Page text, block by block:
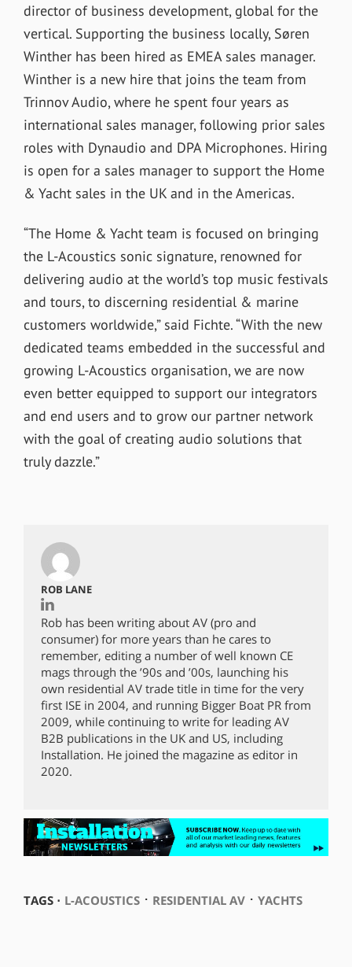
director of business development, global for the
vertical. Supporting the business locally, Søren
Winther has been hired as EMEA sales manager.
Winther is a new hire that joins the team from
Trinnov Audio, where he spent four years as
international sales manager, following prior sales
roles with Dynaudio and DPA Microphones. Hiring
is open for a sales manager to support the Home
& Yacht sales in the UK and in the Americas.
“The Home & Yacht team is focused on bringing
the L-Acoustics sonic signature, renowned for
delivering audio at the world’s top music festivals
and tours, to discerning residential & marine
customers worldwide,” said Fichte. “With the new
dedicated teams embedded in the successful and
growing L-Acoustics organisation, we are now
even better equipped to support our integrators
and end users and to grow our partner network
with the goal of creating audio solutions that
truly dazzle.”
ROB LANE
Rob has been writing about AV (pro and
consumer) for more years than he cares to
remember, editing a number of well known CE
mags through the ’90s and ’00s, launching his
own residential AV trade title in time for the very
first ISE in 2004, and running Bigger Boat PR from
2009, while continuing to write for leading AV
B2B publications in the UK and US, including
Installation. He joined the magazine as editor in
2020.
TAGS ⋅ L-ACOUSTICS⋅ RESIDENTIAL AV⋅ YACHTS